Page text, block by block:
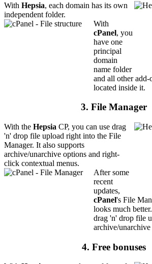
With Hepsia, each domain has its own
independent folder.
With
cPanel, you
have one
principal
domain
name folder
and all other add-
located inside it.
3. File Manager
With the Hepsia CP, you can use drag
'n' drop file upload right into the File
Manager. It also supports
archive/unarchive options and right-
click contextual menus.
After some
recent
updates,
cPanel's File
looks much
drag 'n' drop file
archive/
4. Free bonuses